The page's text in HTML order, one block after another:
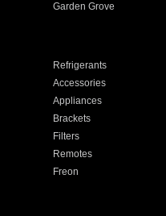
Garden Grove
Refrigerants
Accessories
Appliances
Brackets
Filters
Remotes
Freon